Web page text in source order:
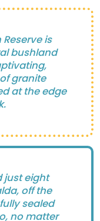
is
bushland
granite
at the edge
just eight
off the
sealed
no matter